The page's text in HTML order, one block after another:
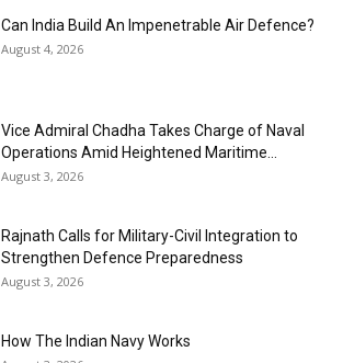
Can India Build An Impenetrable Air Defence?
August 4, 2026
Vice Admiral Chadha Takes Charge of Naval
Operations Amid Heightened Maritime...
August 3, 2026
Rajnath Calls for Military-Civil Integration to
Strengthen Defence Preparedness
August 3, 2026
How The Indian Navy Works